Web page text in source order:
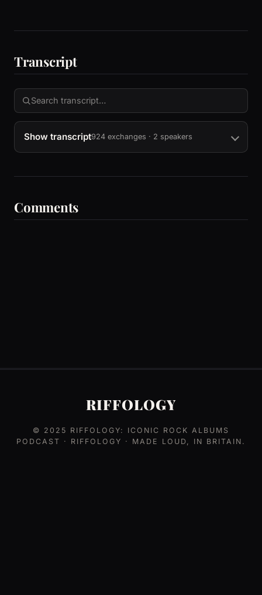
Transcript
Show transcript924 exchanges · 2 speakers
Comments
RIFFOLOGY
© 2025 RIFFOLOGY: ICONIC ROCK ALBUMS
PODCAST · RIFFOLOGY · MADE LOUD, IN BRITAIN.